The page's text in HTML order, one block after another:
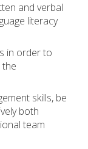
and verbal
literacy
in order to
skills, be
both
team